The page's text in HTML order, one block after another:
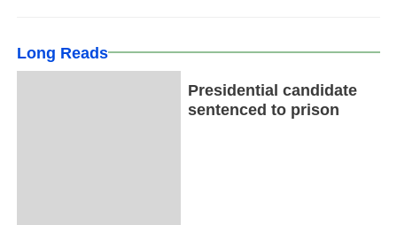
Long Reads
Presidential candidate
sentenced to prison